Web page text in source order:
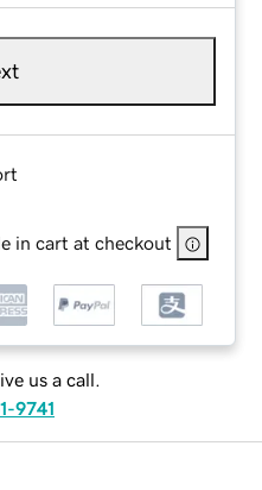
in cart at checkout
us a call.
9741